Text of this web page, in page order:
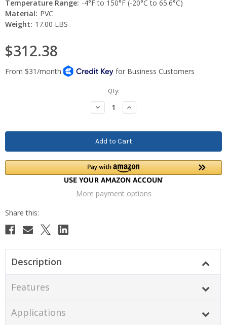
Temperature Range: -4°F to 150°F (-20°C to 65.6°C)
Material: PVC
Weight: 17.00 LBS
$312.38
Qty:
Decrease
Quantity:
Increase
Quantity:
More payment options
Description
Features
Applications